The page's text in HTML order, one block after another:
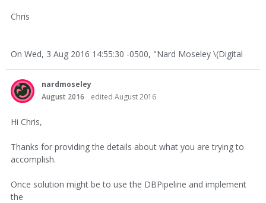
Chris
On Wed, 3 Aug 2016 14:55:30 -0500, "Nard Moseley \(Digital
nardmoseley
August 2016
edited August 2016
Hi Chris,
Thanks for providing the details about what you are trying to
accomplish.
Once solution might be to use the DBPipeline and implement
the